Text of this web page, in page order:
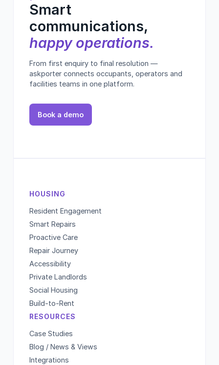
Smart
communications,
happy operations.
From first enquiry to final resolution —
askporter connects occupants, operators and
facilities teams in one platform.
Book a demo
HOUSING
Resident Engagement
Smart Repairs
Proactive Care
Repair Journey
Accessibility
Private Landlords
Social Housing
Build-to-Rent
RESOURCES
Case Studies
Blog / News & Views
Integrations